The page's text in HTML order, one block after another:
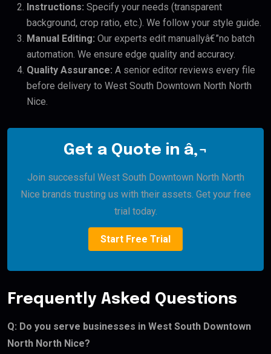
Instructions: Specify your needs (transparent
background, crop ratio, etc.). We follow your style guide.
Manual Editing: Our experts edit manuallyâ€”no batch
automation. We ensure edge quality and accuracy.
Quality Assurance: A senior editor reviews every file
before delivery to West South Downtown North North
Nice.
Get a Quote in â‚¬
Join successful West South Downtown North North
Nice brands trusting us with their assets. Get your free
trial today.
Start Free Trial
Frequently Asked Questions
Q: Do you serve businesses in West South Downtown
North North Nice?